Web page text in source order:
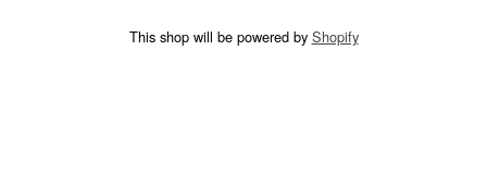
This shop will be powered by Shopify